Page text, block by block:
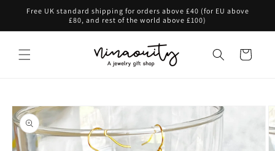
Skip to
Free UK standard shipping for orders above £40 (for EU above
£80, and rest of the world above £100)
Cart
Skip to
product
information